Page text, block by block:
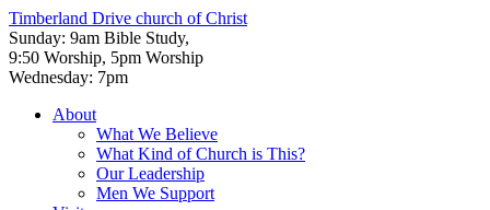
Timberland Drive church of Christ
Sunday: 9am Bible Study,
9:50 Worship, 5pm Worship
Wednesday: 7pm
About
What We Believe
What Kind of Church is This?
Our Leadership
Men We Support